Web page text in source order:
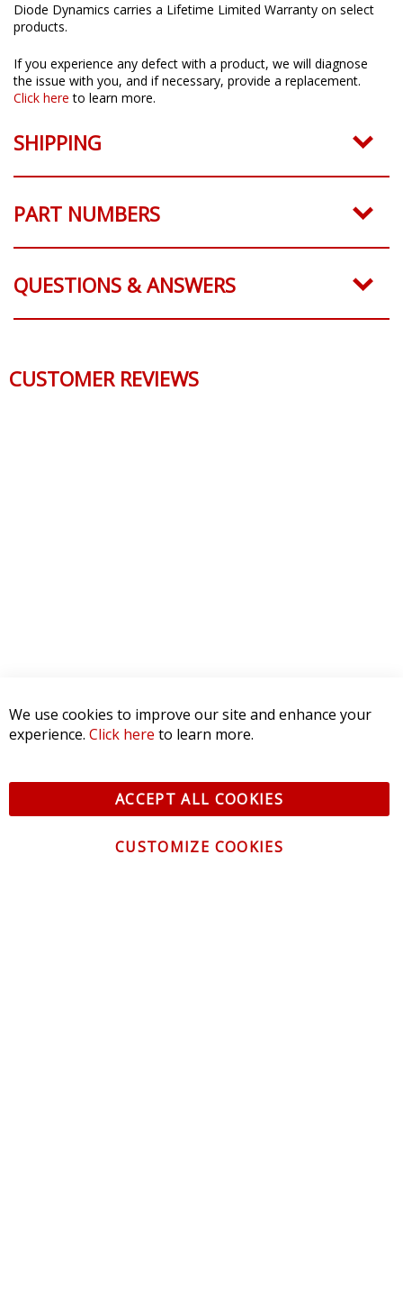
Diode Dynamics carries a Lifetime Limited Warranty on select
products.
If you experience any defect with a product, we will diagnose
the issue with you, and if necessary, provide a replacement.
Click here to learn more.
SHIPPING
PART NUMBERS
QUESTIONS & ANSWERS
CUSTOMER REVIEWS
We use cookies to improve our site and enhance your
experience. Click here to learn more.
ACCEPT ALL COOKIES
CUSTOMIZE COOKIES